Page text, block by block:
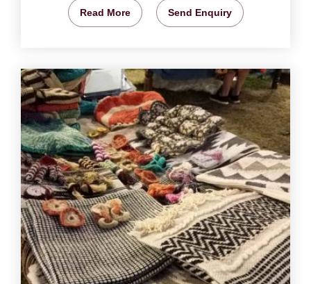
Read More Send Enquiry